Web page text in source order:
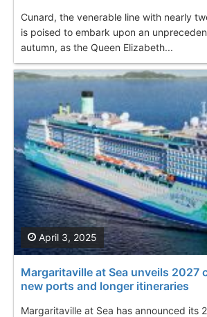
Cunard, the venerable line with nearly
is poised to embark upon an
autumn, as the Queen Elizabeth...
Margaritaville at Sea unveils 2027
new ports and longer itineraries
Margaritaville at Sea has announced its
April 3, 2025